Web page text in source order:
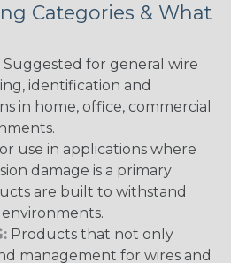
Categories & What
Suggested for general wire
identification and
in home, office, commercial
use in applications where
damage is a primary
are built to withstand
Products that not only
management for wires and